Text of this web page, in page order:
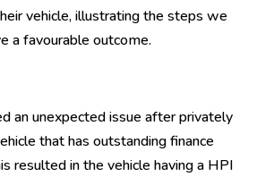
vehicle, illustrating the steps we
a favourable outcome.
an unexpected issue after privately
that has outstanding finance
resulted in the vehicle having a HPI